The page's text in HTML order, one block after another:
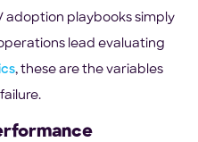
adoption playbooks simply
lead evaluating
, these are the variables